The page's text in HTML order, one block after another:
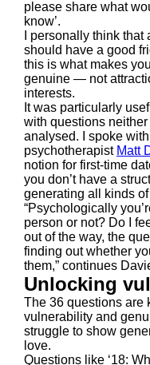
please share what
know’.
I personally think
should have a good
this is what makes
genuine — not
interests.
It was particularly
with questions
analysed. I spoke
psychotherapist Matt
notion for first-time
you don’t have a
generating all kinds
“Psychologically
person or not? Do I
out of the way, the
finding out whether
them,” continues
Unlocking
The 36 questions are
vulnerability and
struggle to show
love.
Questions like ‘18: